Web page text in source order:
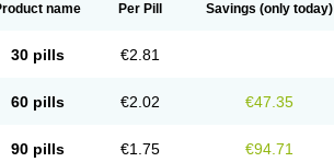
name Per Pill Savings (only today)
30 pills €2.81
60 pills €2.02 €47.35
90 pills €1.75 €94.71